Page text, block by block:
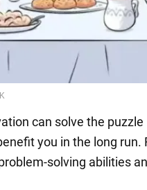
can solve the
you in the long run.
solving abilities